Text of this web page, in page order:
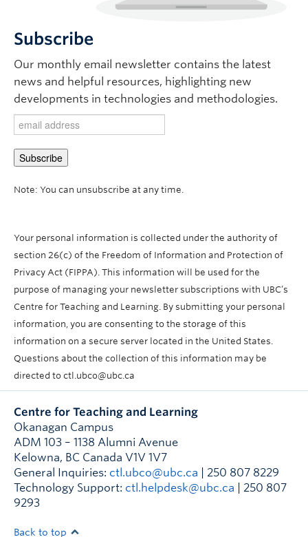
Subscribe
Our monthly email newsletter contains the latest
news and helpful resources, highlighting new
developments in technologies and methodologies.
Note: You can unsubscribe at any time.
Your personal information is collected under the authority of
section 26(c) of the Freedom of Information and Protection of
Privacy Act (FIPPA). This information will be used for the
purpose of managing your newsletter subscriptions with UBC’s
Centre for Teaching and Learning. By submitting your personal
information, you are consenting to the storage of this
information on a secure server located in the United States.
Questions about the collection of this information may be
directed to ctl.ubco@ubc.ca
Centre for Teaching and Learning
Okanagan Campus
ADM 103 – 1138 Alumni Avenue
Kelowna, BC Canada V1V 1V7
General Inquiries: ctl.ubco@ubc.ca | 250 807 8229
Technology Support: ctl.helpdesk@ubc.ca | 250 807
9293
Back to top